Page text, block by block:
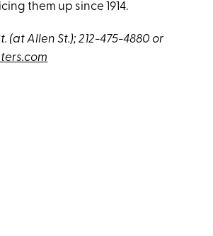
them up since 1914.
(at Allen St.); 212-475-4880 or